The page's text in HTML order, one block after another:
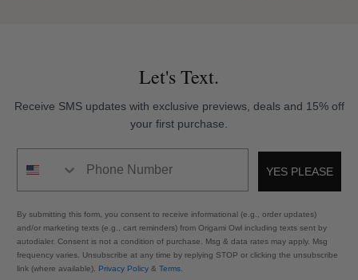
Let's Text.
Receive SMS updates with exclusive previews, deals and 15% off
your first purchase.
YES PLEASE
By submitting this form, you consent to receive informational (e.g., order updates)
and/or marketing texts (e.g., cart reminders) from Origami Owl including texts sent by
autodialer. Consent is not a condition of purchase. Msg & data rates may apply. Msg
frequency varies. Unsubscribe at any time by replying STOP or clicking the unsubscribe
link (where available). Privacy Policy &Terms